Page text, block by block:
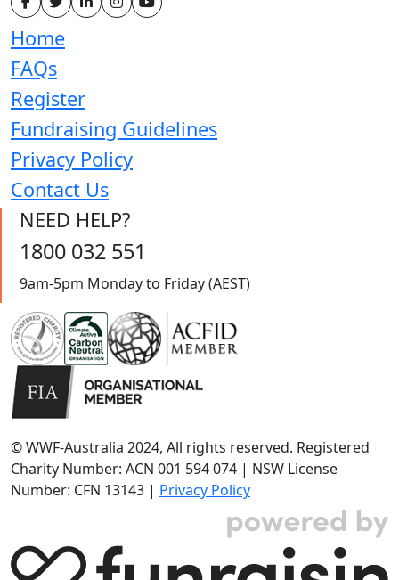
Home
FAQs
Register
Fundraising Guidelines
Privacy Policy
Contact Us
NEED HELP?
1800 032 551
9am-5pm Monday to Friday (AEST)
© WWF-Australia 2024, All rights reserved. Registered
Charity Number: ACN 001 594 074 | NSW License
Number: CFN 13143 | Privacy Policy